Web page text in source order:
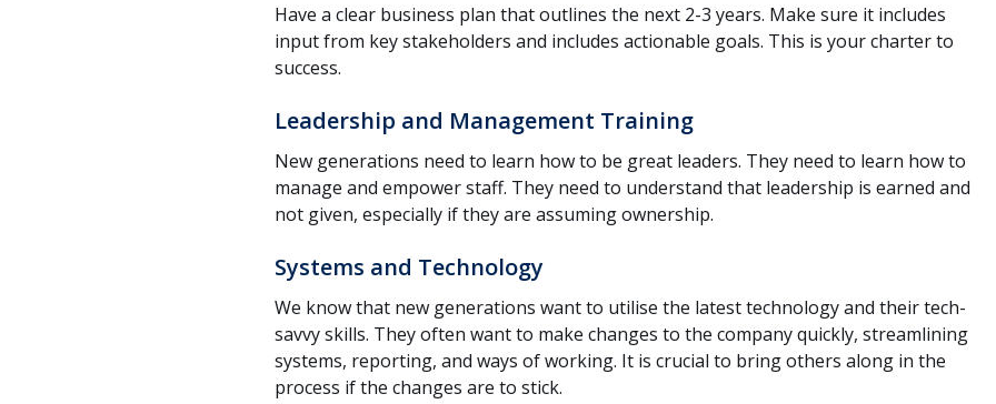
Have a clear business plan that outlines the next 2-3 years. Make sure it includes
input from key stakeholders and includes actionable goals. This is your charter to
success.
Leadership and Management Training
New generations need to learn how to be great leaders. They need to learn how to
manage and empower staff. They need to understand that leadership is earned and
not given, especially if they are assuming ownership.
Systems and Technology
We know that new generations want to utilise the latest technology and their tech-
savvy skills. They often want to make changes to the company quickly, streamlining
systems, reporting, and ways of working. It is crucial to bring others along in the
process if the changes are to stick.